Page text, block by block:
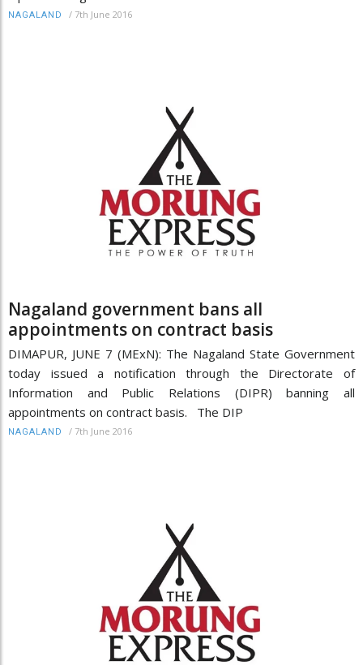
NAGALAND / 7th June 2016
Nagaland government bans all
appointments on contract basis
DIMAPUR, JUNE 7 (MExN): The Nagaland State Government
today issued a notification through the Directorate of
Information and Public Relations (DIPR) banning all
appointments on contract basis. The DIP
NAGALAND / 7th June 2016